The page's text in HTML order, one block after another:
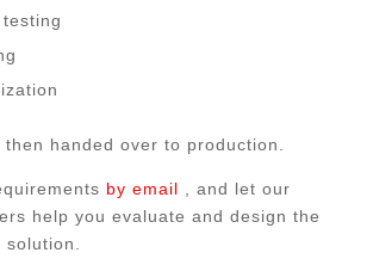
handed over to production.
by email , and let our
help you evaluate and design the